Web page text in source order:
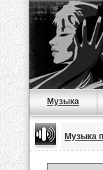
Музыка
Музыка